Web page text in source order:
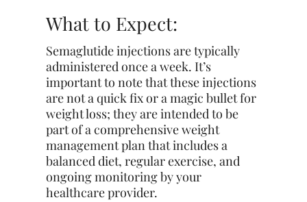
What to Expect:
Semaglutide injections are typically
administered once a week. It’s
important to note that these injections
are not a quick fix or a magic bullet for
weight loss; they are intended to be
part of a comprehensive weight
management plan that includes a
balanced diet, regular exercise, and
ongoing monitoring by your
healthcare provider.